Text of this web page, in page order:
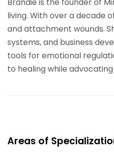
Brandie is the founder of
living. With over a decade
and attachment wounds.
systems, and business
tools for emotional
to healing while
Areas of